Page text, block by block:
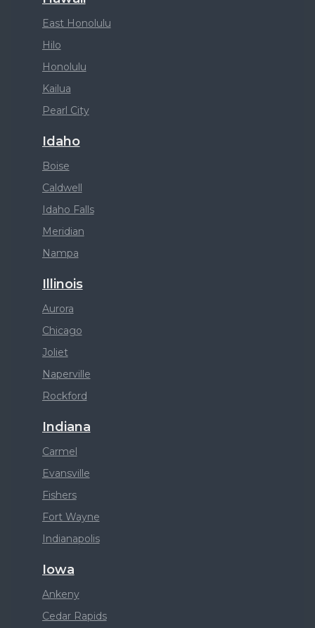
East Honolulu
Hilo
Honolulu
Kailua
Pearl City
Idaho
Boise
Caldwell
Idaho Falls
Meridian
Nampa
Illinois
Aurora
Chicago
Joliet
Naperville
Rockford
Indiana
Carmel
Evansville
Fishers
Fort Wayne
Indianapolis
Iowa
Ankeny
Cedar Rapids